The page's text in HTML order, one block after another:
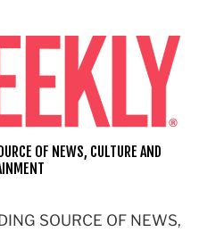
SOURCE OF NEWS,
OF NEWS, CULTURE AND